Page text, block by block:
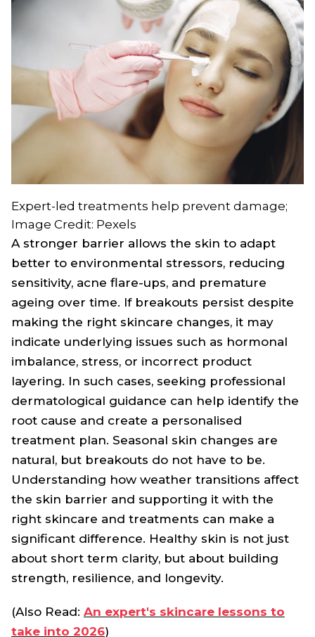
Expert-led treatments help prevent damage;
Image Credit: Pexels
A stronger barrier allows the skin to adapt
better to environmental stressors, reducing
sensitivity, acne flare-ups, and premature
ageing over time. If breakouts persist despite
making the right skincare changes, it may
indicate underlying issues such as hormonal
imbalance, stress, or incorrect product
layering. In such cases, seeking professional
dermatological guidance can help identify the
root cause and create a personalised
treatment plan. Seasonal skin changes are
natural, but breakouts do not have to be.
Understanding how weather transitions affect
the skin barrier and supporting it with the
right skincare and treatments can make a
significant difference. Healthy skin is not just
about short term clarity, but about building
strength, resilience, and longevity.
(Also Read: An expert's skincare lessons to
take into 2026)